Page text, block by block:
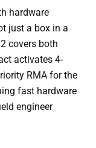
hardware
just a box in a
covers both
activates 4-
RMA for the
fast hardware
engineer